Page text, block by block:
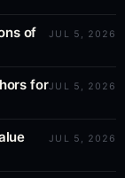
of
JUL 5, 2026
forJUL 5, 2026
JUL 5, 2026